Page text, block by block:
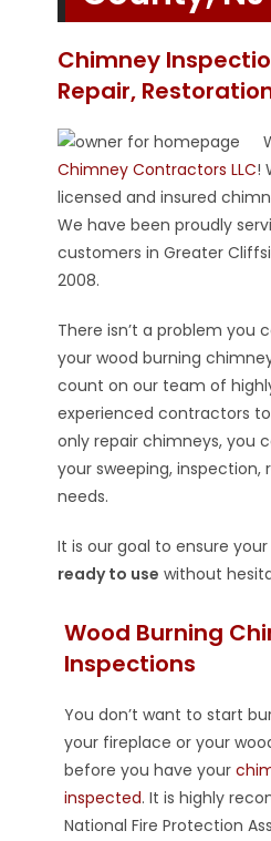
Chimney
Repair,
Chimney Contractors LLC!
licensed and insured
We have been proudly
customers in Greater
2008.
There isn’t a problem you
your wood burning
count on our team of
experienced contractors to
only repair chimneys, you
your sweeping, inspection,
needs.
It is our goal to ensure your
ready to use without
Wood Burning
Inspections
You don’t want to start
your fireplace or your
before you have your
inspected. It is highly
National Fire Protection